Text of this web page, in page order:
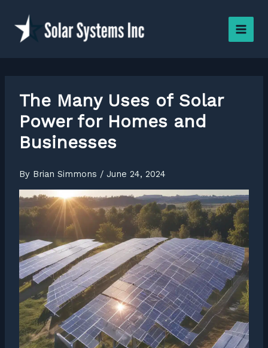
content
The Many Uses of Solar
Power for Homes and
Businesses
By Brian Simmons / June 24, 2024